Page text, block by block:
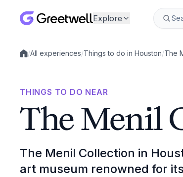
Explore
Local experiences
/All experiences/Things to do in Houston/The
THINGS TO DO NEAR
The Menil
The Menil Collection in
art museum renowned for